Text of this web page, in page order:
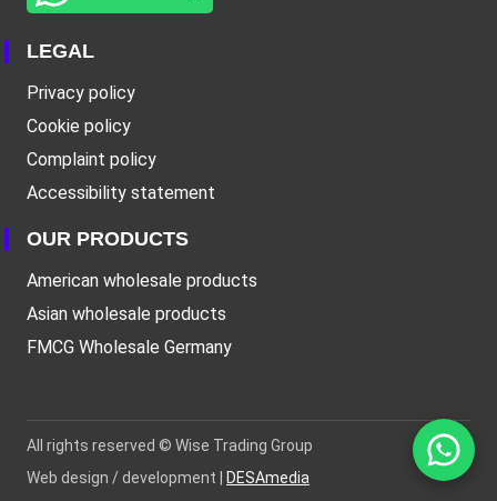
LEGAL
Privacy policy
Cookie policy
Complaint policy
Accessibility statement
OUR PRODUCTS
American wholesale products
Asian wholesale products
FMCG Wholesale Germany
All rights reserved © Wise Trading Group
Web design / development |
DESAmedia